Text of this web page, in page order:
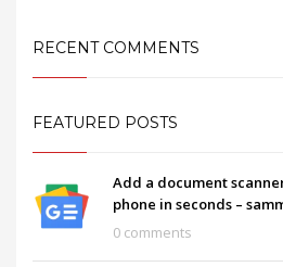
RECENT COMMENTS
FEATURED POSTS
Add a document
phone in seconds –
0 comments